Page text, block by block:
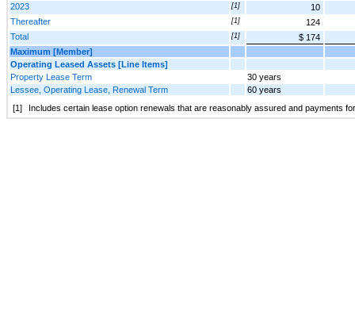
2023
[1]
10
Thereafter
[1]
124
Total
[1]
$ 174
Maximum [Member]
Operating Leased Assets [Line Items]
Property Lease Term
30 years
Lessee, Operating Lease, Renewal Term
60 years
[1]
Includes certain lease option renewals that are reasonably assured and payments